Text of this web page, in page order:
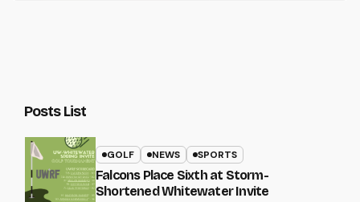
Posts List
GOLF NEWS SPORTS
Falcons Place Sixth at Storm-
Shortened Whitewater Invite